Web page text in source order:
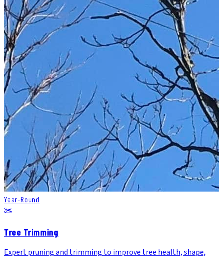
Year-Round
✂️
Tree Trimming
Expert pruning and trimming to improve tree health, shape,